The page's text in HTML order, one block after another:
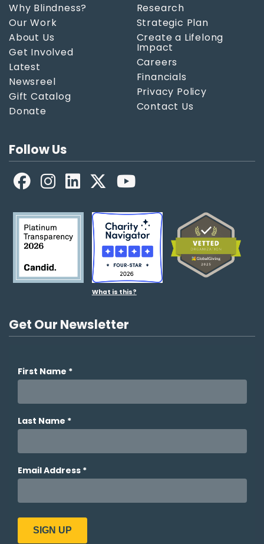
Why Blindness?
Our Work
About Us
Get Involved
Latest
Newsreel
Gift Catalog
Donate
Research
Strategic Plan
Create a Lifelong
Impact
Careers
Financials
Privacy Policy
Contact Us
Follow Us
FacebookLinkedIn
What is this?
Get Our Newsletter